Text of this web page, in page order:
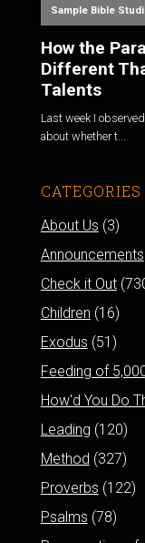
Sample Bible
How the
Different
Talents
Last week I
about whether t...
CATEGORIES
About Us (3)
Announcements
Check it Out
Children (16)
Exodus (51)
Feeding of
How'd You Do
Leading (120)
Method (327)
Proverbs (122)
Psalms (78)